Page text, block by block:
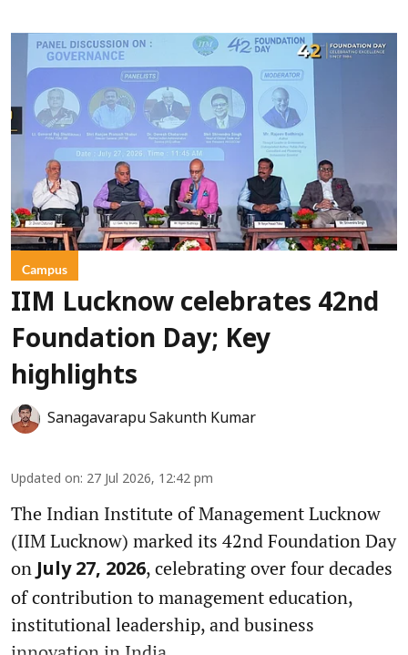
Campus
IIM Lucknow celebrates 42nd
Foundation Day; Key
highlights
Sanagavarapu Sakunth Kumar
Updated on: 27 Jul 2026, 12:42 pm
The Indian Institute of Management Lucknow
(IIM Lucknow) marked its 42nd Foundation Day
on July 27, 2026, celebrating over four decades
of contribution to management education,
institutional leadership, and business